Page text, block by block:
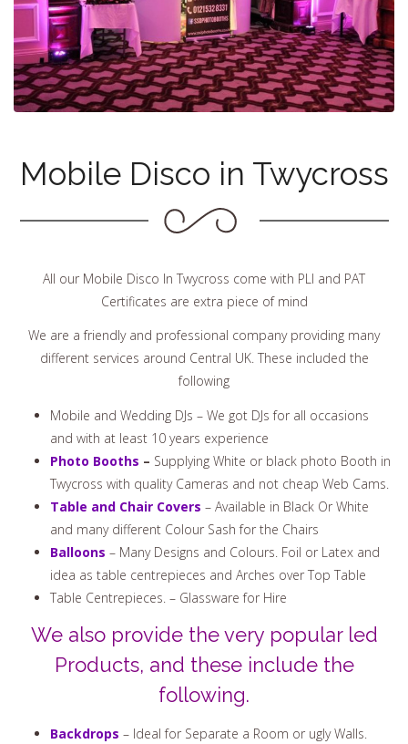
Mobile Disco in Twycross
All our Mobile Disco In Twycross come with PLI and PAT
Certificates are extra piece of mind
We are a friendly and professional company providing many
different services around Central UK. These included the
following
Mobile and Wedding DJs – We got DJs for all occasions
and with at least 10 years experience
Photo Booths – Supplying White or black photo Booth in
Twycross with quality Cameras and not cheap Web Cams.
Table and Chair Covers – Available in Black Or White
and many different Colour Sash for the Chairs
Balloons – Many Designs and Colours. Foil or Latex and
idea as table centrepieces and Arches over Top Table
Table Centrepieces. – Glassware for Hire
We also provide the very popular led
Products, and these include the
following.
Backdrops – Ideal for Separate a Room or ugly Walls.